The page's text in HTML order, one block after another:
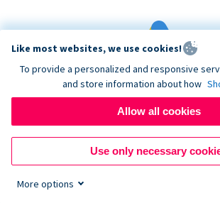
Google eCommerce &
Analyze and track donations made
campaign
Like most websites, we use cookies!
To provide a personalized and responsive
and store information about how
Allow all cookies
Use only necessary
More options